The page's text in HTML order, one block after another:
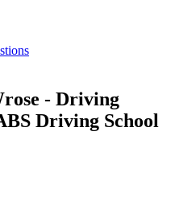
- Driving
Driving School